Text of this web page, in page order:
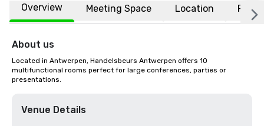
Overview Meeting Space Location FAQs
About us
Located in Antwerpen, Handelsbeurs Antwerpen offers 10
multifunctional rooms perfect for large conferences, parties or
presentations.
Venue Details